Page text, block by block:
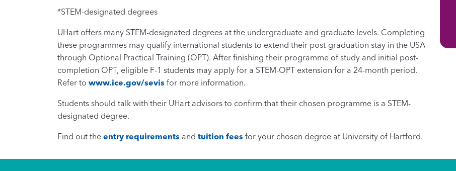
*STEM-designated degrees
UHart offers many STEM-designated degrees at the undergraduate and graduate levels. Completing
these programmes may qualify international students to extend their post-graduation stay in the USA
through Optional Practical Training (OPT). After finishing their programme of study and initial post-
completion OPT, eligible F-1 students may apply for a STEM-OPT extension for a 24-month period.
Refer to www.ice.gov/sevis for more information.
Students should talk with their UHart advisors to confirm that their chosen programme is a STEM-
designated degree.
Find out the entry requirements and tuition fees for your chosen degree at University of Hartford.